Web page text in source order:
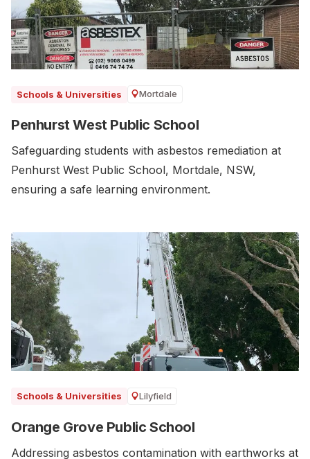
Schools & Universities Mortdale
Penhurst West Public School
Safeguarding students with asbestos remediation at
Penhurst West Public School, Mortdale, NSW,
ensuring a safe learning environment.
Schools & Universities Lilyfield
Orange Grove Public School
Addressing asbestos contamination with earthworks at